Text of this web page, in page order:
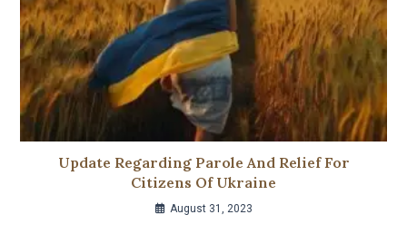
Update Regarding Parole And Relief For
Citizens Of Ukraine
August 31, 2023